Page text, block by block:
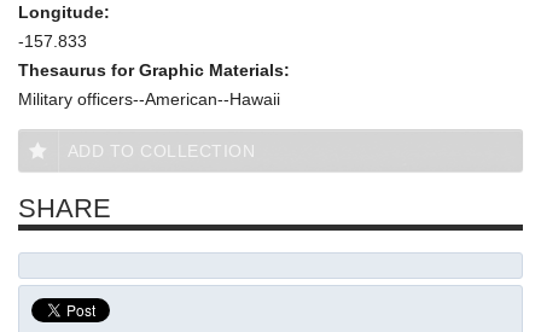
Longitude:
-157.833
Thesaurus for Graphic Materials:
Military officers--American--Hawaii
ADD TO COLLECTION
SHARE